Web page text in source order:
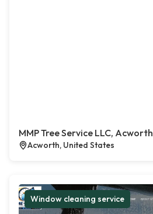
MMP Tree Service LLC, Acworth
Acworth, United States
Window cleaning service